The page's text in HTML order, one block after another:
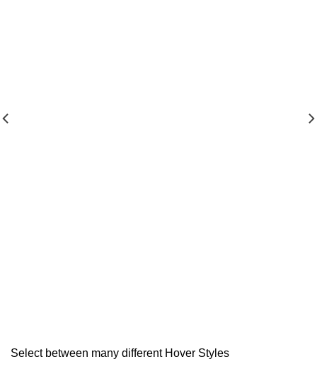
Select between many different Hover Styles